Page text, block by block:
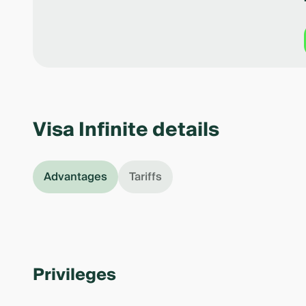
Visa Infinite details
Advantages Tariffs
Privileges